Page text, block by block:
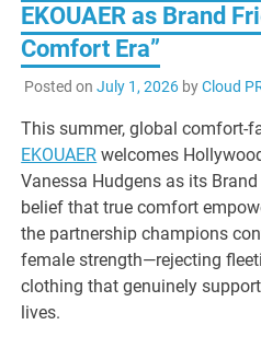
EKOUAER as Brand
Comfort Era”
Posted on July 1, 2026byCloud
This summer, global comfort-
EKOUAER welcomes
Vanessa Hudgens as its
belief that true comfort
the partnership champions
female strength—rejecting
clothing that genuinely
lives.